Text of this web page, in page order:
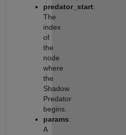
predator_start:
The
index
of
the
node
where
the
Shadow
Predator
begins.
params:
A